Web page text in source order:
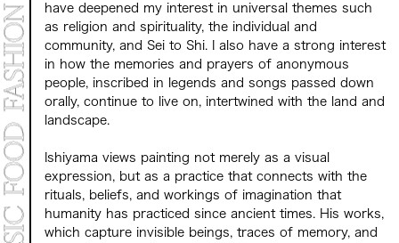
have deepened my interest in universal themes such
as religion and spirituality, the individual and
community, and Sei to Shi. I also have a strong interest
in how the memories and prayers of anonymous
people, inscribed in legends and songs passed down
orally, continue to live on, intertwined with the land and
landscape.
Ishiyama views painting not merely as a visual
expression, but as a practice that connects with the
rituals, beliefs, and workings of imagination that
humanity has practiced since ancient times. His works,
which capture invisible beings, traces of memory, and